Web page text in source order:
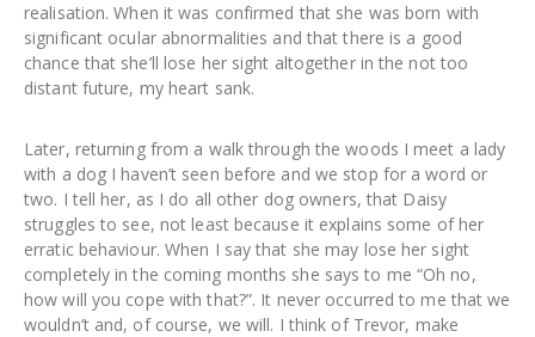
realisation. When it was confirmed that she was born with
significant ocular abnormalities and that there is a good
chance that she’ll lose her sight altogether in the not too
distant future, my heart sank.
Later, returning from a walk through the woods I meet a lady
with a dog I haven’t seen before and we stop for a word or
two. I tell her, as I do all other dog owners, that Daisy
struggles to see, not least because it explains some of her
erratic behaviour. When I say that she may lose her sight
completely in the coming months she says to me “Oh no,
how will you cope with that?”. It never occurred to me that we
wouldn’t and, of course, we will. I think of Trevor, make